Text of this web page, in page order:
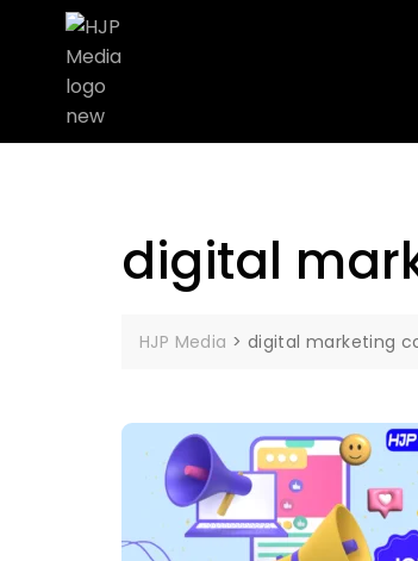
digital
HJP Media > digital marketing